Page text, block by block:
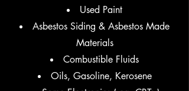
Used Paint
Asbestos Siding & Asbestos Made
Materials
Combustible Fluids
Oils, Gasoline, Kerosene